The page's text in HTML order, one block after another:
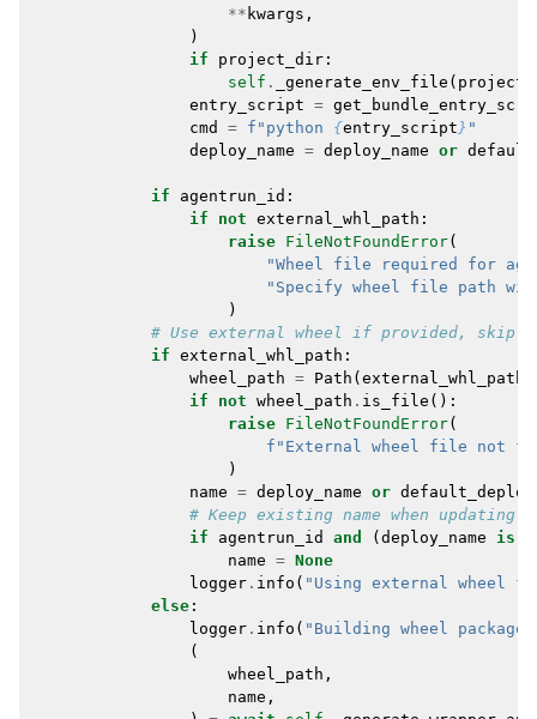
** kwargs ,
)
if
project_dir :
self . _generate_env_file (
entry_script =
cmd
= f "python {entry_script } "
deploy_name = deploy_name or
if agentrun_id :
if
not external_whl_path :
raise FileNotFoundError(
"Wheel file required for
"Specify wheel file path
)
# Use external wheel if provided, skip
if external_whl_path :
wheel_path = Path ( external_whl_path
if
not wheel_path . is_file ():
raise FileNotFoundError(
f "External wheel file not
)
name = deploy_name or
# Keep existing name when updating
if
agentrun_id and ( deploy_name is
name = None
logger . info ( "Using external wheel
else :
logger . info ( "Building wheel
(
wheel_path ,
name ,